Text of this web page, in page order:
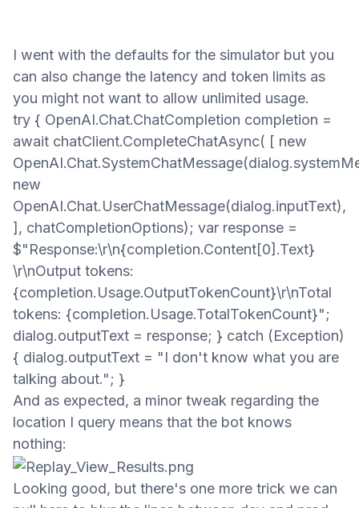
I went with the defaults for the simulator but you
can also change the latency and token limits as
you might not want to allow unlimited usage.
try { OpenAI.Chat.ChatCompletion completion =
await chatClient.CompleteChatAsync( [ new
new
OpenAI.Chat.UserChatMessage(dialog.inputText),
], chatCompletionOptions); var response =
$"Response:\r\n{completion.Content[0].Text}
\r\nOutput tokens:
{completion.Usage.OutputTokenCount}\r\nTotal
tokens: {completion.Usage.TotalTokenCount}";
dialog.outputText = response; } catch (Exception)
{ dialog.outputText = "I don't know what you are
talking about."; }
And as expected, a minor tweak regarding the
location I query means that the bot knows
nothing:
Looking good, but there's one more trick we can